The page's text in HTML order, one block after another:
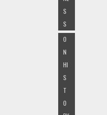
S
S
O
N
HI
S
T
O